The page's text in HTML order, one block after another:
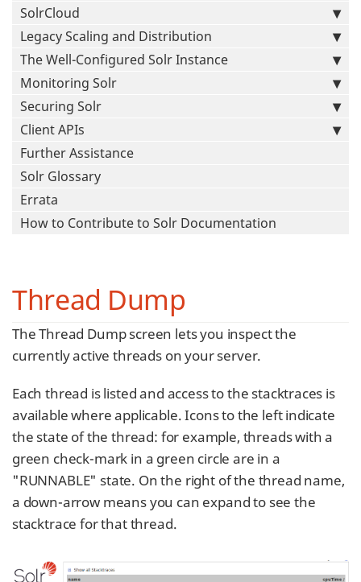
SolrCloud
Legacy Scaling and Distribution
The Well-Configured Solr Instance
Monitoring Solr
Securing Solr
Client APIs
Further Assistance
Solr Glossary
Errata
How to Contribute to Solr Documentation
Thread Dump
The Thread Dump screen lets you inspect the
currently active threads on your server.
Each thread is listed and access to the stacktraces is
available where applicable. Icons to the left indicate
the state of the thread: for example, threads with a
green check-mark in a green circle are in a
"RUNNABLE" state. On the right of the thread name,
a down-arrow means you can expand to see the
stacktrace for that thread.